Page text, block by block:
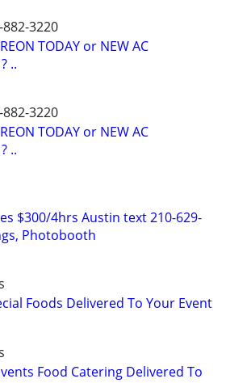
882-3220
TODAY or NEW AC
..
882-3220
TODAY or NEW AC
..
$300/4hrs Austin text 210-629-
Photobooth
Foods Delivered To Your Event
Food Catering Delivered To